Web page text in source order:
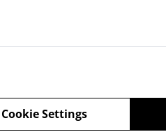
Cookie Settings